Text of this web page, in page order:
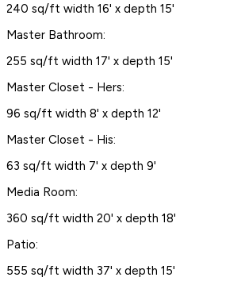
240 sq/ft width 16' x depth 15'
Master Bathroom:
255 sq/ft width 17' x depth 15'
Master Closet - Hers:
96 sq/ft width 8' x depth 12'
Master Closet - His:
63 sq/ft width 7' x depth 9'
Media Room:
360 sq/ft width 20' x depth 18'
Patio:
555 sq/ft width 37' x depth 15'